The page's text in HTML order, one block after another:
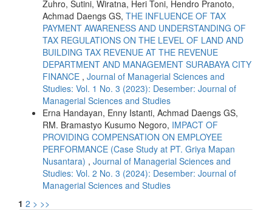
Zuhro, Sutini, Wiratna, Heri Toni, Hendro Pranoto,
Achmad Daengs GS, THE INFLUENCE OF TAX
PAYMENT AWARENESS AND UNDERSTANDING OF
TAX REGULATIONS ON THE LEVEL OF LAND AND
BUILDING TAX REVENUE AT THE REVENUE
DEPARTMENT AND MANAGEMENT SURABAYA CITY
FINANCE , Journal of Managerial Sciences and
Studies: Vol. 1 No. 3 (2023): Desember: Journal of
Managerial Sciences and Studies
Erna Handayan, Enny Istanti, Achmad Daengs GS,
RM. Bramastyo Kusumo Negoro, IMPACT OF
PROVIDING COMPENSATION ON EMPLOYEE
PERFORMANCE (Case Study at PT. Griya Mapan
Nusantara) , Journal of Managerial Sciences and
Studies: Vol. 2 No. 3 (2024): Desember: Journal of
Managerial Sciences and Studies
1 2 > >>